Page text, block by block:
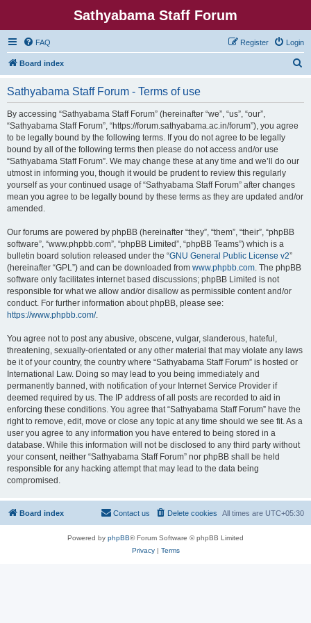
Sathyabama Staff Forum
FAQ Login
Register
Board index
Sathyabama Staff Forum - Terms of use
By accessing “Sathyabama Staff Forum” (hereinafter “we”, “us”, “our”,
“Sathyabama Staff Forum”, “https://forum.sathyabama.ac.in/forum”), you agree
to be legally bound by the following terms. If you do not agree to be legally
bound by all of the following terms then please do not access and/or use
“Sathyabama Staff Forum”. We may change these at any time and we’ll do our
utmost in informing you, though it would be prudent to review this regularly
yourself as your continued usage of “Sathyabama Staff Forum” after changes
mean you agree to be legally bound by these terms as they are updated and/or
amended.
Our forums are powered by phpBB (hereinafter “they”, “them”, “their”, “phpBB
software”, “www.phpbb.com”, “phpBB Limited”, “phpBB Teams”) which is a
bulletin board solution released under the “GNU General Public License v2”
(hereinafter “GPL”) and can be downloaded from www.phpbb.com. The phpBB
software only facilitates internet based discussions; phpBB Limited is not
responsible for what we allow and/or disallow as permissible content and/or
conduct. For further information about phpBB, please see:
https://www.phpbb.com/.
You agree not to post any abusive, obscene, vulgar, slanderous, hateful,
threatening, sexually-orientated or any other material that may violate any laws
be it of your country, the country where “Sathyabama Staff Forum” is hosted or
International Law. Doing so may lead to you being immediately and
permanently banned, with notification of your Internet Service Provider if
deemed required by us. The IP address of all posts are recorded to aid in
enforcing these conditions. You agree that “Sathyabama Staff Forum” have the
right to remove, edit, move or close any topic at any time should we see fit. As a
user you agree to any information you have entered to being stored in a
database. While this information will not be disclosed to any third party without
your consent, neither “Sathyabama Staff Forum” nor phpBB shall be held
responsible for any hacking attempt that may lead to the data being
compromised.
Board index All times are UTC+05:30
Delete cookies
Contact us
Powered by phpBB® Forum Software © phpBB Limited
Privacy| Terms